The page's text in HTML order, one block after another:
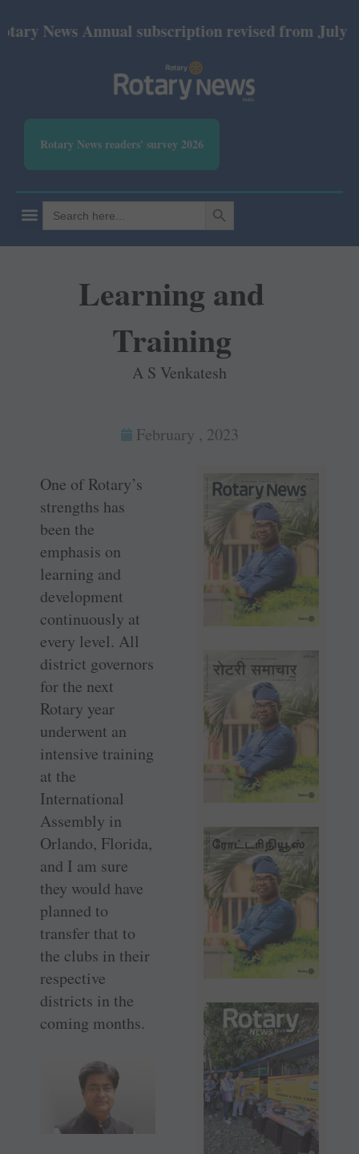
Annual subscription revised from July 2026:
Rotary News readers' survey 2026
Search
for:
SEARCH BUTTON
Learning and
Training
A S Venkatesh
February , 2023
One of Rotary’s
strengths has
been the
emphasis on
learning and
development
continuously at
every level. All
district governors
for the next
Rotary year
underwent an
intensive training
at the
International
Assembly in
Orlando, Florida,
and I am sure
they would have
planned to
transfer that to
the clubs in their
respective
districts in the
coming months.